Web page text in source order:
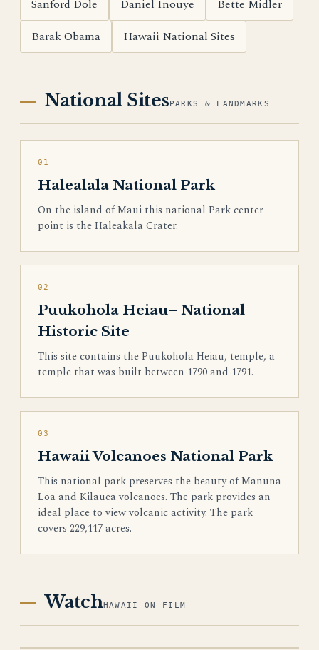
Sanford Dole Daniel Inouye
Bette Midler
Barak Obama
Hawaii National Sites
National SitesPARKS & LANDMARKS
01
Halealala National Park
On the island of Maui this national Park center
point is the Haleakala Crater.
02
Puukohola Heiau– National
Historic Site
This site contains the Puukohola Heiau, temple, a
temple that was built between 1790 and 1791.
03
Hawaii Volcanoes National Park
This national park preserves the beauty of Manuna
Loa and Kilauea volcanoes. The park provides an
ideal place to view volcanic activity. The park
covers 229,117 acres.
WatchHAWAII ON FILM